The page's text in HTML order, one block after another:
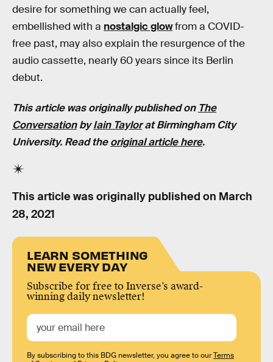
desire for something we can actually feel,
embellished with a nostalgic glowfrom a COVID-
free past, may also explain the resurgence of the
audio cassette, nearly 60 years since its Berlin
debut.
This article was originally published on The
ConversationbyIain Taylorat Birmingham City
University. Read theoriginal article here.
This article was originally published on March
28, 2021
LEARN SOMETHING
NEW EVERY DAY
Subscribe for free to Inverse’s award-
winning daily newsletter!
By subscribing to this BDG newsletter, you agree to ourTerms